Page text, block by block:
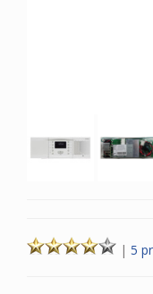
| 5